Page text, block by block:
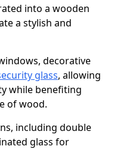
into a wooden
a stylish and
decorative
glass, allowing
while benefiting
of wood.
including double
glass for